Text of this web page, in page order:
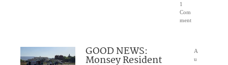
1
Com
ment
GOOD NEWS:
Monsey Resident
A
u